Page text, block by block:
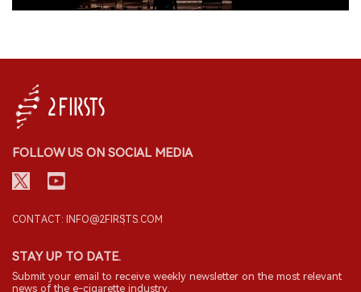
FOLLOW US ON SOCIAL MEDIA
CONTACT: INFO@2FIRSTS.COM
STAY UP TO DATE.
Submit your email to receive weekly newsletter on the most relevant
news of the e-cigarette industry.